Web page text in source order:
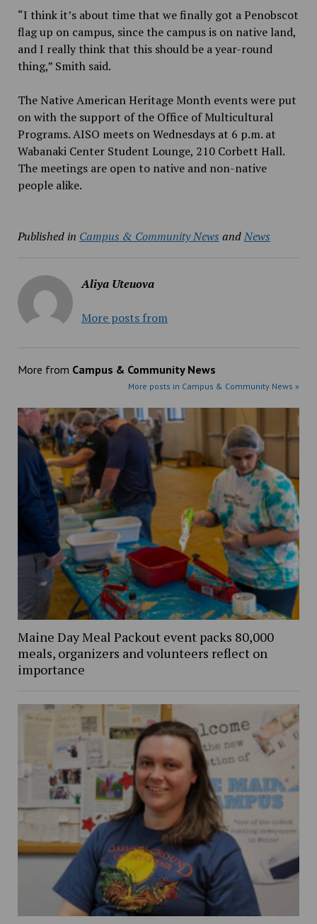
“I think it’s about time that we finally got a Penobscot
flag up on campus, since the campus is on native land,
and I really think that this should be a year-round
thing,” Smith said.
The Native American Heritage Month events were put
on with the support of the Office of Multicultural
Programs. AISO meets on Wednesdays at 6 p.m. at
Wabanaki Center Student Lounge, 210 Corbett Hall.
The meetings are open to native and non-native
people alike.
Published in Campus & Community News andNews
Aliya Uteuova
More posts from
More from Campus & Community News
More posts in Campus & Community News »
Maine Day Meal Packout event packs 80,000
meals, organizers and volunteers reflect on
importance